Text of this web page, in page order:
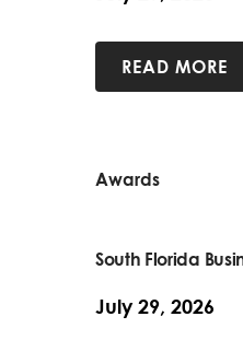
READ MORE
Awards
South Florida
July 29, 2026